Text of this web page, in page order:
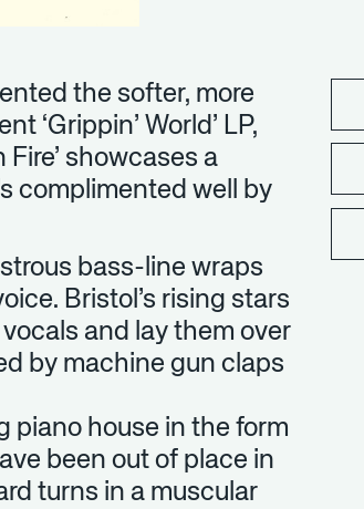
the softer, more
‘Grippin’ World’ LP,
showcases a
complimented well by
bass-line wraps
Bristol’s rising stars
and lay them over
by machine gun claps
piano house in the form
been out of place in
turns in a muscular